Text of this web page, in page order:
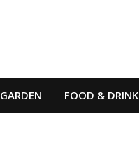
FOOD & DRINK